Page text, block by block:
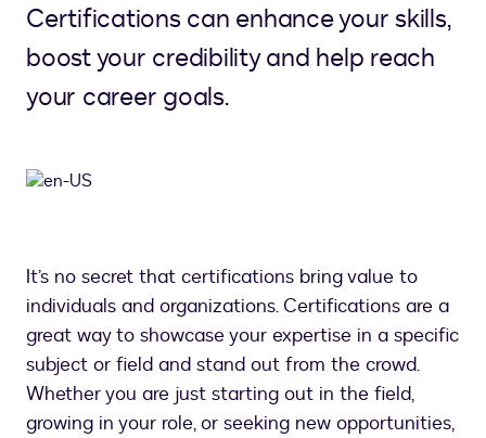
Certifications can enhance your skills,
boost your credibility and help reach
your career goals.
It’s no secret that certifications bring value to
individuals and organizations. Certifications are a
great way to showcase your expertise in a specific
subject or field and stand out from the crowd.
Whether you are just starting out in the field,
growing in your role, or seeking new opportunities,